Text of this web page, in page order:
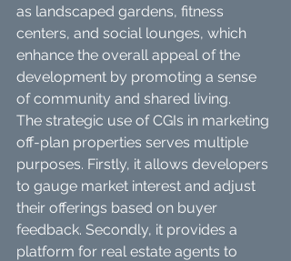
as landscaped gardens, fitness
centers, and social lounges, which
enhance the overall appeal of the
development by promoting a sense
of community and shared living.
The strategic use of CGIs in marketing
off-plan properties serves multiple
purposes. Firstly, it allows developers
to gauge market interest and adjust
their offerings based on buyer
feedback. Secondly, it provides a
platform for real estate agents to